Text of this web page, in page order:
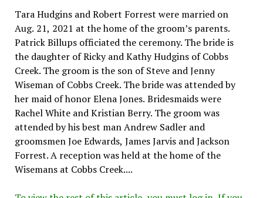
Tara Hudgins and Robert Forrest were married on
Aug. 21, 2021 at the home of the groom’s parents.
Patrick Billups officiated the ceremony. The bride is
the daughter of Ricky and Kathy Hudgins of Cobbs
Creek. The groom is the son of Steve and Jenny
Wiseman of Cobbs Creek. The bride was attended by
her maid of honor Elena Jones. Bridesmaids were
Rachel White and Kristian Berry. The groom was
attended by his best man Andrew Sadler and
groomsmen Joe Edwards, James Jarvis and Jackson
Forrest. A reception was held at the home of the
Wisemans at Cobbs Creek....